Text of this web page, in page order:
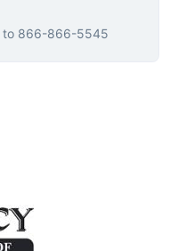
to 866-866-5545